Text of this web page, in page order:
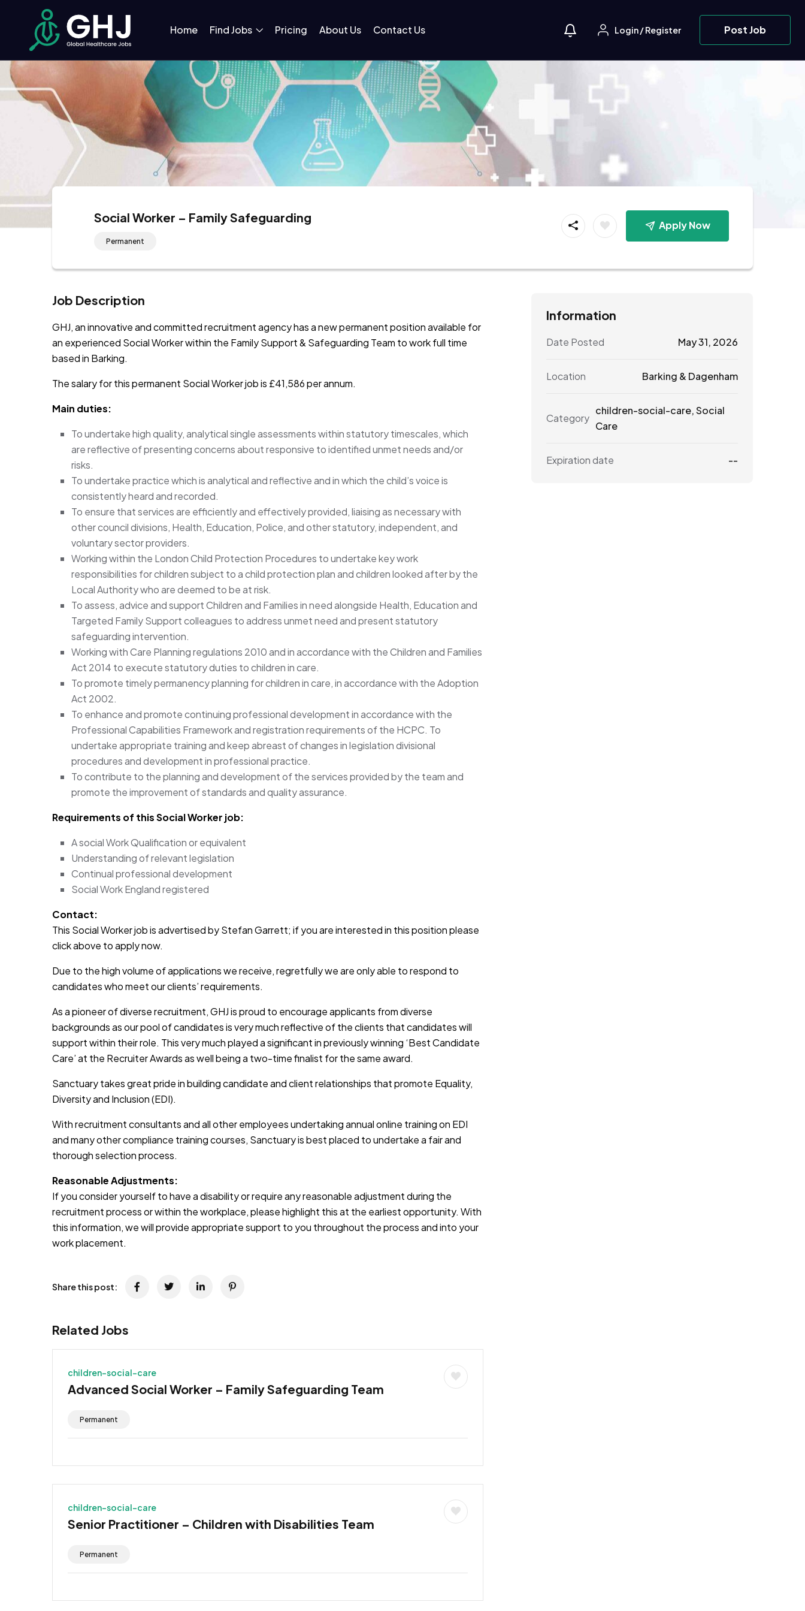
Home Find Jobs Pricing About Us Contact Us Login/Register Post Job
Social Worker – Family Safeguarding
Permanent
Apply Now
Job Description
GHJ, an innovative and committed recruitment agency has a new permanent position available for
an experienced Social Worker within the Family Support & Safeguarding Team to work full time
based in Barking.
The salary for this permanent Social Worker job is £41,586 per annum.
Main duties:
To undertake high quality, analytical single assessments within statutory timescales, which
are reflective of presenting concerns about responsive to identified unmet needs and/or
risks.
To undertake practice which is analytical and reflective and in which the child’s voice is
consistently heard and recorded.
To ensure that services are efficiently and effectively provided, liaising as necessary with
other council divisions, Health, Education, Police, and other statutory, independent, and
voluntary sector providers.
Working within the London Child Protection Procedures to undertake key work
responsibilities for children subject to a child protection plan and children looked after by the
Local Authority who are deemed to be at risk.
To assess, advice and support Children and Families in need alongside Health, Education and
Targeted Family Support colleagues to address unmet need and present statutory
safeguarding intervention.
Working with Care Planning regulations 2010 and in accordance with the Children and Families
Act 2014 to execute statutory duties to children in care.
To promote timely permanency planning for children in care, in accordance with the Adoption
Act 2002.
To enhance and promote continuing professional development in accordance with the
Professional Capabilities Framework and registration requirements of the HCPC. To
undertake appropriate training and keep abreast of changes in legislation divisional
procedures and development in professional practice.
To contribute to the planning and development of the services provided by the team and
promote the improvement of standards and quality assurance.
Requirements of this Social Worker job:
A social Work Qualification or equivalent
Understanding of relevant legislation
Continual professional development
Social Work England registered
Contact:
This Social Worker job is advertised by Stefan Garrett; if you are interested in this position please
click above to apply now.
Due to the high volume of applications we receive, regretfully we are only able to respond to
candidates who meet our clients’ requirements.
As a pioneer of diverse recruitment, GHJ is proud to encourage applicants from diverse
backgrounds as our pool of candidates is very much reflective of the clients that candidates will
support within their role. This very much played a significant in previously winning ‘Best Candidate
Care’ at the Recruiter Awards as well being a two-time finalist for the same award.
Sanctuary takes great pride in building candidate and client relationships that promote Equality,
Diversity and Inclusion (EDI).
With recruitment consultants and all other employees undertaking annual online training on EDI
and many other compliance training courses, Sanctuary is best placed to undertake a fair and
thorough selection process.
Reasonable Adjustments:
If you consider yourself to have a disability or require any reasonable adjustment during the
recruitment process or within the workplace, please highlight this at the earliest opportunity. With
this information, we will provide appropriate support to you throughout the process and into your
work placement.
Share this post:
Related Jobs
children-social-care
Advanced Social Worker – Family Safeguarding Team
Permanent
children-social-care
Senior Practitioner – Children with Disabilities Team
Permanent
Information
Date Posted May 31, 2026
Location Barking & Dagenham
Category
children-social-care,Social
Care
Expiration date --